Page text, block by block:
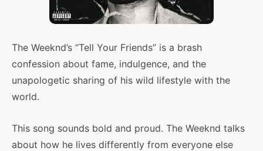
The Weeknd’s “Tell Your Friends” is a brash
confession about fame, indulgence, and the
unapologetic sharing of his wild lifestyle with the
world.
This song sounds bold and proud. The Weeknd talks
about how he lives differently from everyone else